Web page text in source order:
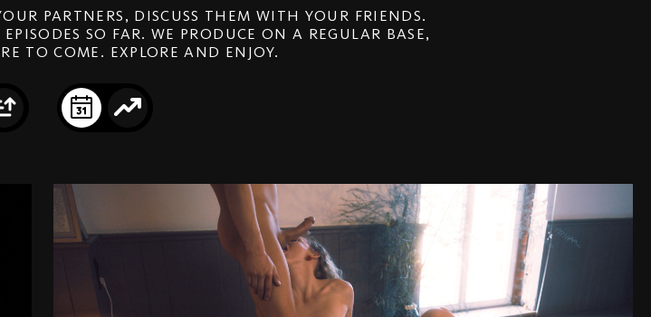
PARTNERS, DISCUSS THEM WITH YOUR FRIENDS.
SO FAR. WE PRODUCE ON A REGULAR BASE,
TO COME. EXPLORE AND ENJOY.